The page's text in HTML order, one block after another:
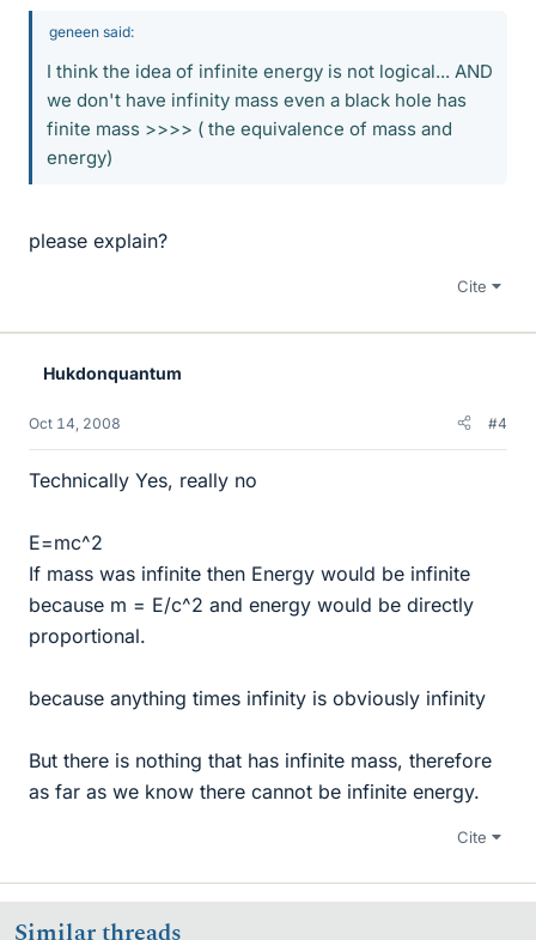
geneen said:
I think the idea of infinite energy is not logical... AND
we don't have infinity mass even a black hole has
finite mass >>>> ( the equivalence of mass and
energy)
please explain?
Cite
Hukdonquantum
Oct 14, 2008 #4
Technically Yes, really no
E=mc^2
If mass was infinite then Energy would be infinite
because m = E/c^2 and energy would be directly
proportional.
because anything times infinity is obviously infinity
But there is nothing that has infinite mass, therefore
as far as we know there cannot be infinite energy.
Cite
Similar threads